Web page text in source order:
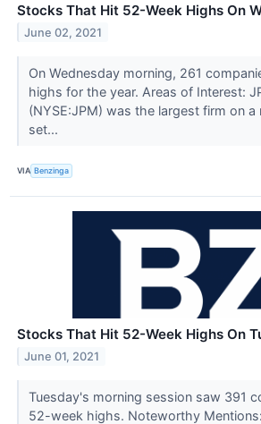
Stocks That Hit 52-Week Highs On
June 02, 2021
On Wednesday morning, 261
highs for the year. Areas of Interest:
(NYSE:JPM) was the largest firm on
set...
VIA Benzinga
Stocks That Hit 52-Week Highs On
June 01, 2021
Tuesday's morning session saw 391
52-week highs. Noteworthy